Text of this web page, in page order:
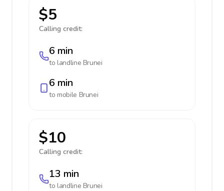
$5
Calling credit:
6 min
to landline Brunei
6 min
to mobile Brunei
$10
Calling credit:
13 min
to landline Brunei